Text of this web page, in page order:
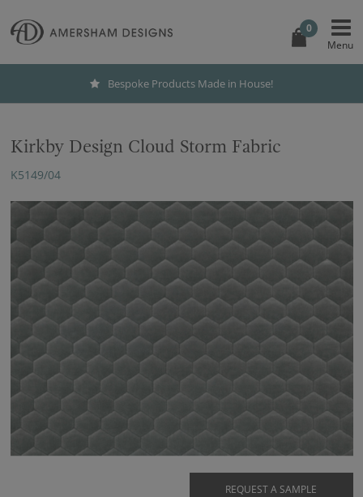
0
Bespoke Products Made in House!
Kirkby Design Cloud Storm Fabric
K5149/04
REQUEST A SAMPLE